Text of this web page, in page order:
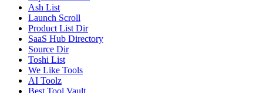
Ash List
Launch Scroll
Product List Dir
SaaS Hub Directory
Source Dir
Toshi List
We Like Tools
AI Toolz